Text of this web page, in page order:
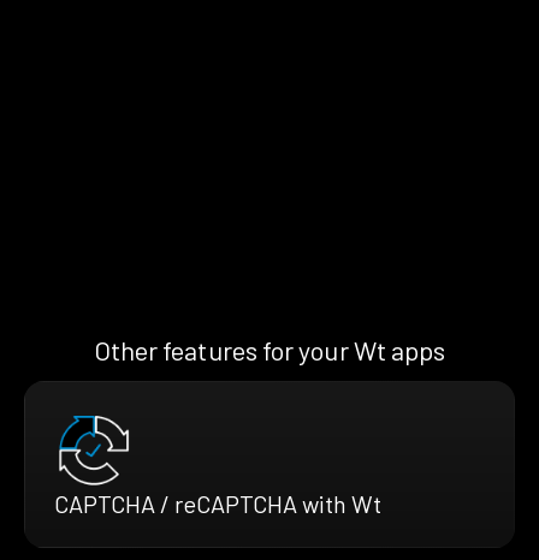
Other features for your Wt apps
CAPTCHA / reCAPTCHA with Wt